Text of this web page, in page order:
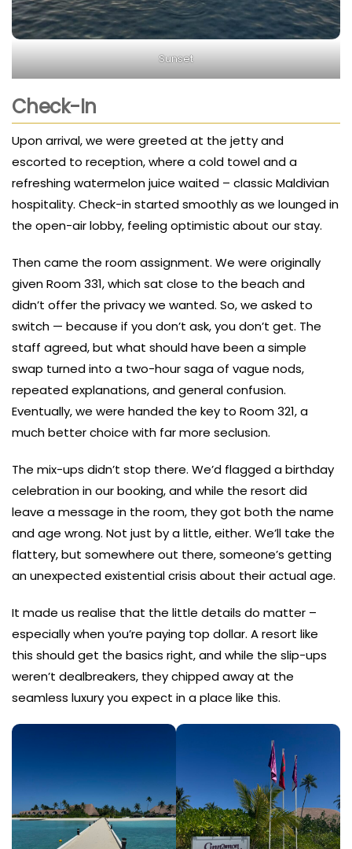
Sunset
Check-In
Upon arrival, we were greeted at the jetty and
escorted to reception, where a cold towel and a
refreshing watermelon juice waited – classic Maldivian
hospitality. Check-in started smoothly as we lounged in
the open-air lobby, feeling optimistic about our stay.
Then came the room assignment. We were originally
given Room 331, which sat close to the beach and
didn’t offer the privacy we wanted. So, we asked to
switch — because if you don’t ask, you don’t get. The
staff agreed, but what should have been a simple
swap turned into a two-hour saga of vague nods,
repeated explanations, and general confusion.
Eventually, we were handed the key to Room 321, a
much better choice with far more seclusion.
The mix-ups didn’t stop there. We’d flagged a birthday
celebration in our booking, and while the resort did
leave a message in the room, they got both the name
and age wrong. Not just by a little, either. We’ll take the
flattery, but somewhere out there, someone’s getting
an unexpected existential crisis about their actual age.
It made us realise that the little details do matter –
especially when you’re paying top dollar. A resort like
this should get the basics right, and while the slip-ups
weren’t dealbreakers, they chipped away at the
seamless luxury you expect in a place like this.